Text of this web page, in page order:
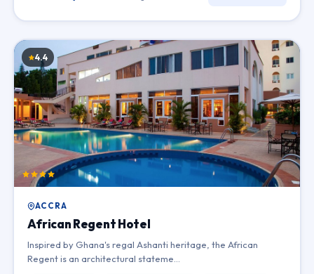
4.4
ACCRA
African Regent Hotel
Inspired by Ghana's regal Ashanti heritage, the African
Regent is an architectural stateme…